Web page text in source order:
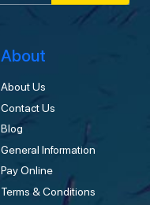
About
About Us
Contact Us
Blog
General Information
Pay Online
Terms & Conditions